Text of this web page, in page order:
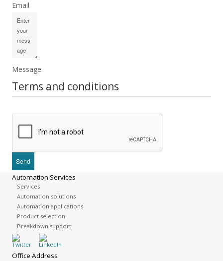
Email
Message
Terms and conditions
Automation Services
Services
Automation solutions
Automation applications
Product selection
Breakdown support
Office Address